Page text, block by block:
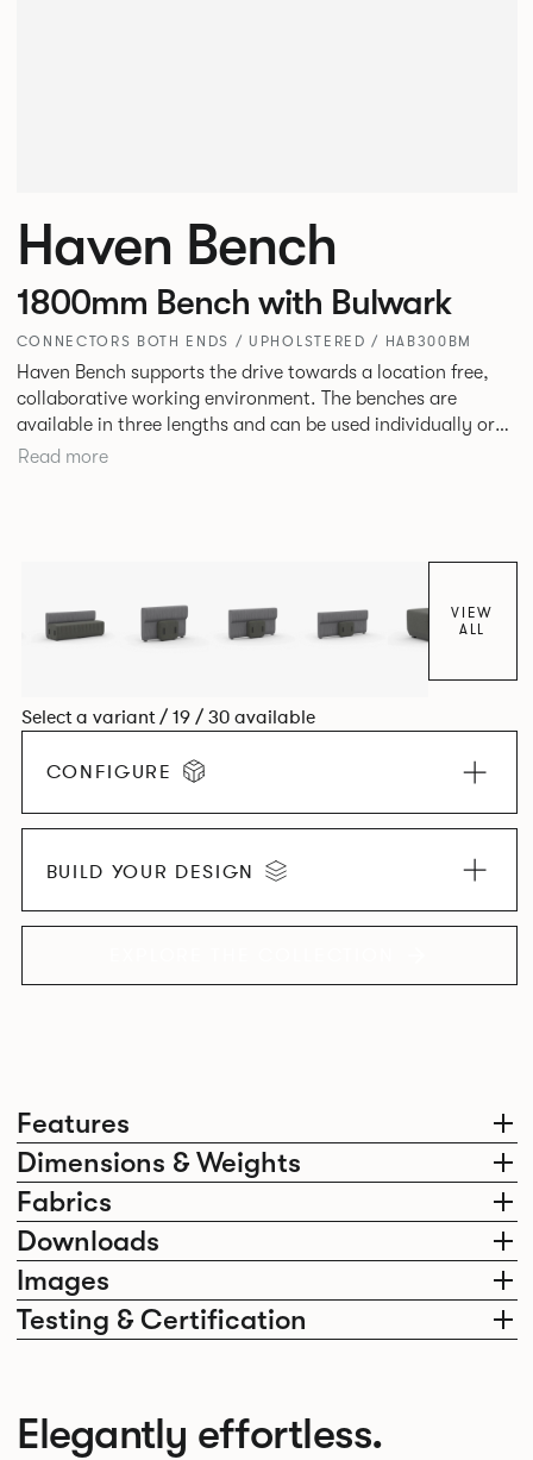
Features
Dimensions & Weights
Fabrics
Downloads
Images
Testing & Certification
Haven Bench
1800mm Bench with Bulwark
CONNECTORS BOTH ENDS / UPHOLSTERED / HAB300BM
Haven Bench supports the drive towards a location free,
collaborative working environment. The benches are
available in three lengths and can be used individually or
linked. Headrests can be attached to the bench to act as a
Read more
VIEW
ALL
Select a variant / 19 / 30 available
CONFIGURE
BUILD YOUR DESIGN
Elegantly effortless.